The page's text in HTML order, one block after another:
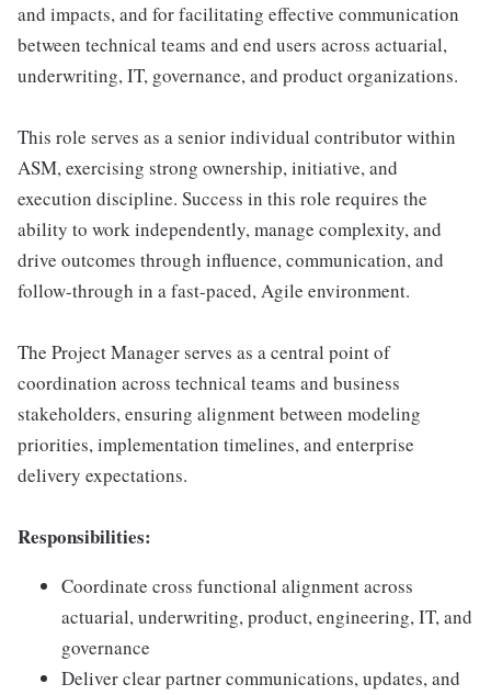
and impacts, and for facilitating effective communication
between technical teams and end users across actuarial,
underwriting, IT, governance, and product organizations.
This role serves as a senior individual contributor within
ASM, exercising strong ownership, initiative, and
execution discipline. Success in this role requires the
ability to work independently, manage complexity, and
drive outcomes through influence, communication, and
follow-through in a fast-paced, Agile environment.
The Project Manager serves as a central point of
coordination across technical teams and business
stakeholders, ensuring alignment between modeling
priorities, implementation timelines, and enterprise
delivery expectations.
Responsibilities:
Coordinate cross functional alignment across
actuarial, underwriting, product, engineering, IT, and
governance
Deliver clear partner communications, updates, and